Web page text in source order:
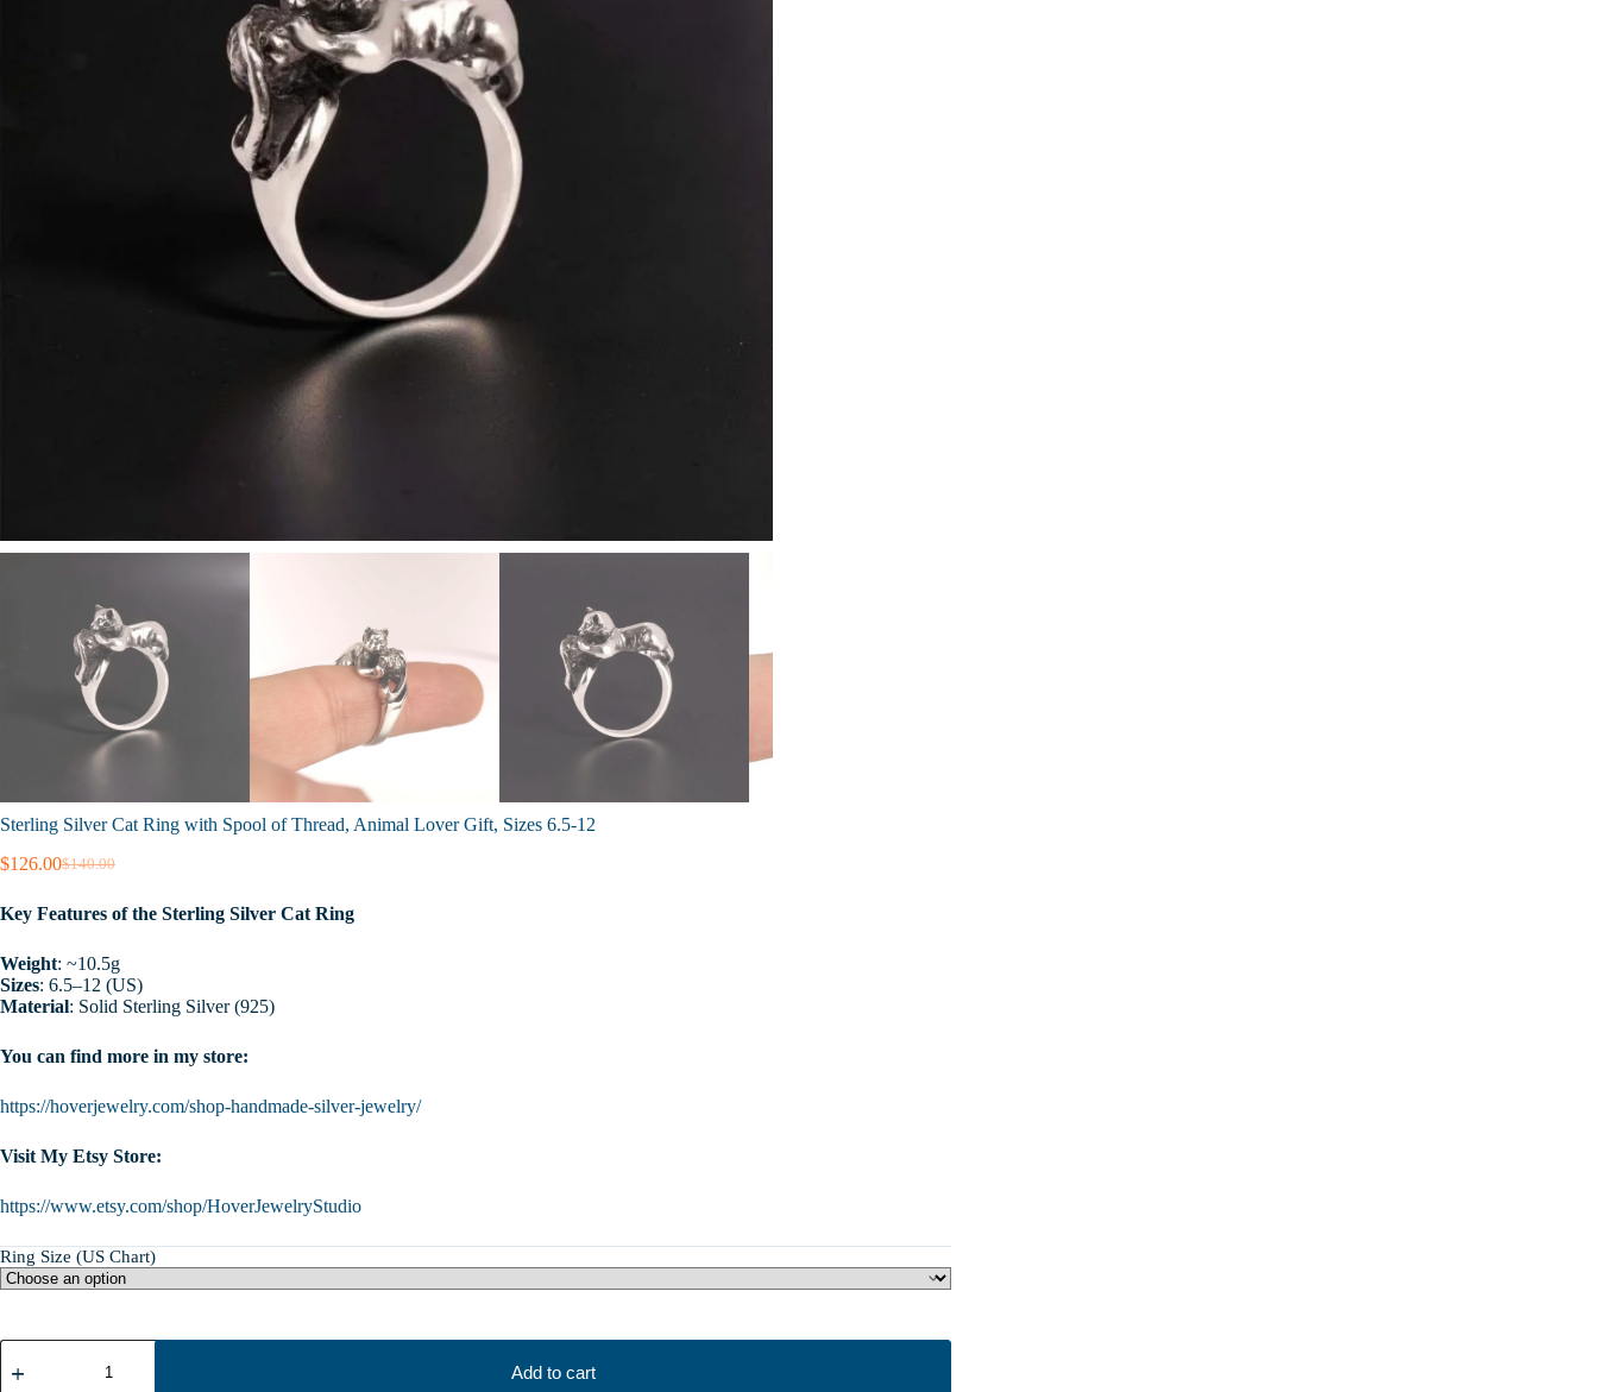
Sterling Silver Cat Ring with Spool of Thread, Animal Lover Gift, Sizes 6.5-12
$140.00
Original
was:
$126.00Current
is:
Key Features of the Sterling Silver Cat Ring
Weight: ~10.5g
Sizes: 6.5–12 (US)
Material: Solid Sterling Silver (925)
You can find more in my store:
https://hoverjewelry.com/shop-handmade-silver-jewelry/
Visit My Etsy Store:
https://www.etsy.com/shop/HoverJewelryStudio
Ring Size (US Chart)
Sterling
Silver
Add to cart